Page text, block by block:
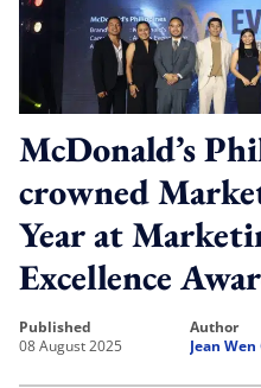
McDonald’s
crowned
Year at
Excellence
published
08 August 2025
author
Jean Wen